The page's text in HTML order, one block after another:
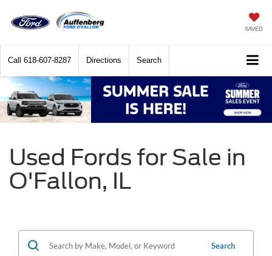
SAVED
Call 618-607-8287 Directions Search
Used Fords for Sale in
O'Fallon, IL
Search